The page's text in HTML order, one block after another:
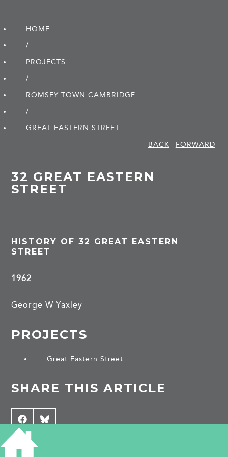
HOME
/
PROJECTS
/
ROMSEY TOWN CAMBRIDGE
/
GREAT EASTERN STREET
BACK
FORWARD
32 GREAT EASTERN
STREET
HISTORY OF 32 GREAT EASTERN
STREET
1962
George W Yaxley
PROJECTS
Great Eastern Street
SHARE THIS ARTICLE
Share
on
Facebook
Share
Bluesky